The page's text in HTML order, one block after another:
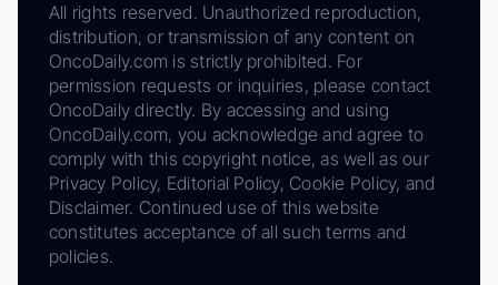
All rights reserved. Unauthorized reproduction,
distribution, or transmission of any content on
OncoDaily.com is strictly prohibited. For
permission requests or inquiries, please contact
OncoDaily directly. By accessing and using
OncoDaily.com, you acknowledge and agree to
comply with this copyright notice, as well as our
Privacy Policy, Editorial Policy, Cookie Policy, and
Disclaimer. Continued use of this website
constitutes acceptance of all such terms and
policies.